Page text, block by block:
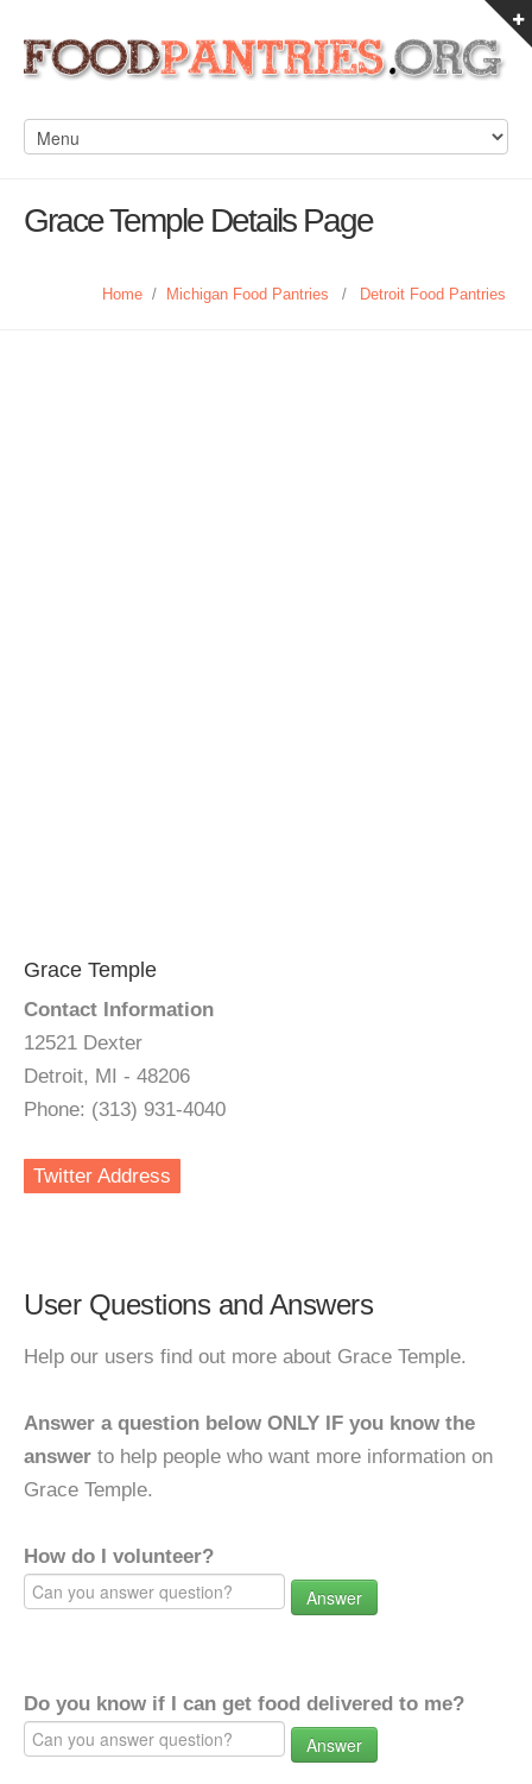
Grace Temple Details Page
Home / Michigan Food Pantries / Detroit Food Pantries
Grace Temple
Contact Information
12521 Dexter
Detroit, MI - 48206
Phone: (313) 931-4040
Twitter Address
User Questions and Answers
Help our users find out more about Grace Temple.
Answer a question below ONLY IF you know the
answer to help people who want more information on
Grace Temple.
How do I volunteer?
Answer
Do you know if I can get food delivered to me?
Answer